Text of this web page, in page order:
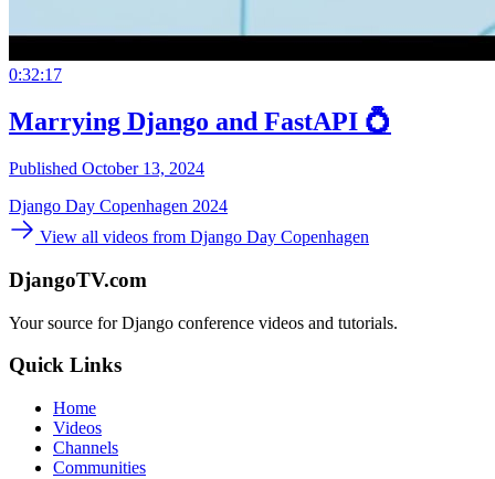
0:32:17
Marrying Django and FastAPI 💍
Published October 13, 2024
Django Day Copenhagen 2024
View all videos from Django Day Copenhagen
DjangoTV.com
Your source for Django conference videos and tutorials.
Quick Links
Home
Videos
Channels
Communities